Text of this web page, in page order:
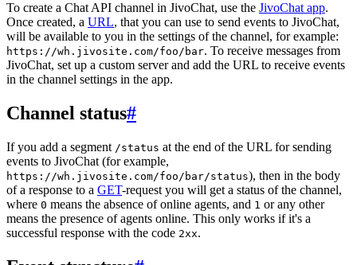
To create a Chat API channel in JivoChat, use the JivoChat app.
Once created, a URL, that you can use to send events to JivoChat,
will be available to you in the settings of the channel, for example:
https://wh.jivosite.com/foo/bar. To receive messages from
JivoChat, set up a custom server and add the URL to receive events
in the channel settings in the app.
Channel status#
If you add a segment /status at the end of the URL for sending
events to JivoChat (for example,
https://wh.jivosite.com/foo/bar/status), then in the body
of a response to a GET-request you will get a status of the channel,
where 0 means the absence of online agents, and 1 or any other
means the presence of agents online. This only works if it's a
successful response with the code 2xx.